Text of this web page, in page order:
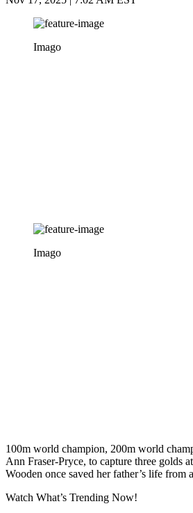
Imago
Imago
100m world champion, 200m world
Ann Fraser-Pryce, to capture three golds
Wooden once saved her father’s life from
Watch What’s Trending Now!